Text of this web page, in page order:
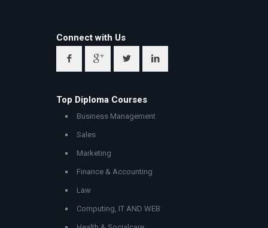
Connect with Us
Top Diploma Courses
Business Management
Sales
Marketing
Finance & Accounting
Law
Computing, IT AND WEB